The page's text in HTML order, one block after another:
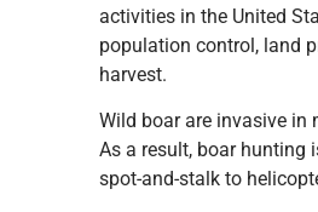
activities in the United
population control, land
harvest.
Wild boar are invasive in
As a result, boar hunting
spot-and-stalk to